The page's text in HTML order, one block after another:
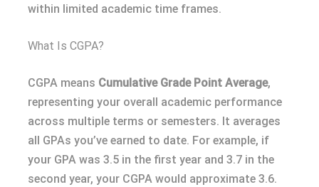
within limited academic time frames.
What Is CGPA?
CGPA means Cumulative Grade Point Average,
representing your overall academic performance
across multiple terms or semesters. It averages
all GPAs you’ve earned to date. For example, if
your GPA was 3.5 in the first year and 3.7 in the
second year, your CGPA would approximate 3.6.